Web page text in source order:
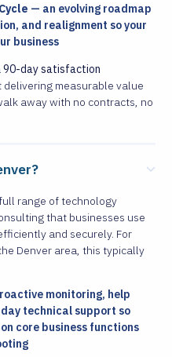
— an evolving roadmap
and realignment so your
business
90-day satisfaction
measurable value
away with no contracts, no
range of technology
that businesses use
and securely. For
Denver area, this typically
monitoring, help
technical support so
core business functions